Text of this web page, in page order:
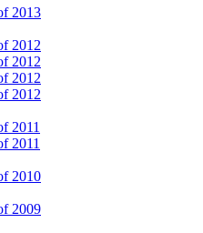
2013
2012
2012
2012
2012
2011
2011
2010
2009